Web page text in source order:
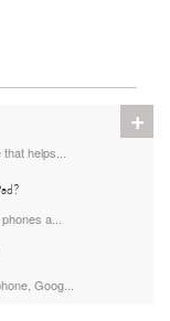
+
helps...
a...
Goog...